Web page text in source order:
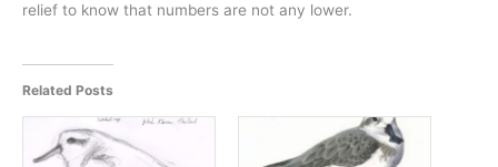
relief to know that numbers are not any lower.
Related Posts